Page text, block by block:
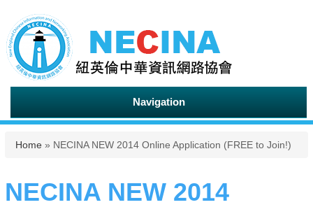
Navigation
You are here
Home » NECINA NEW 2014 Online Application (FREE to Join!)
NECINA NEW 2014